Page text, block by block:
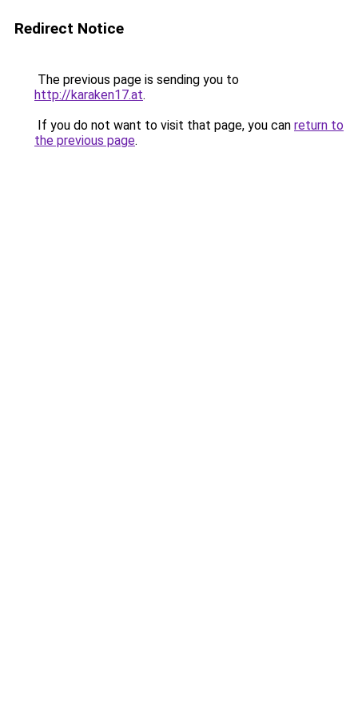
Redirect Notice
The previous page is sending you to
http://karaken17.at.
If you do not want to visit that page, you can return to
the previous page.